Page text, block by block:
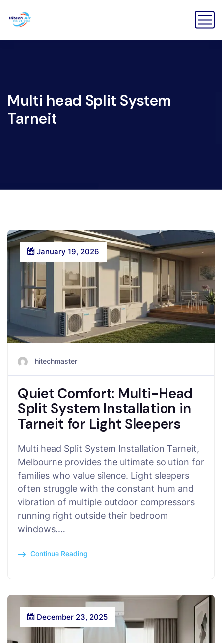
Multi head Split System
Tarneit
January 19, 2026
hitechmaster
Quiet Comfort: Multi-Head
Split System Installation in
Tarneit for Light Sleepers
Multi head Split System Installation Tarneit,
Melbourne provides the ultimate solution for
families who value silence. Light sleepers
often struggle with the constant hum and
vibration of multiple outdoor compressors
running right outside their bedroom
windows.…
Continue Reading
December 23, 2025